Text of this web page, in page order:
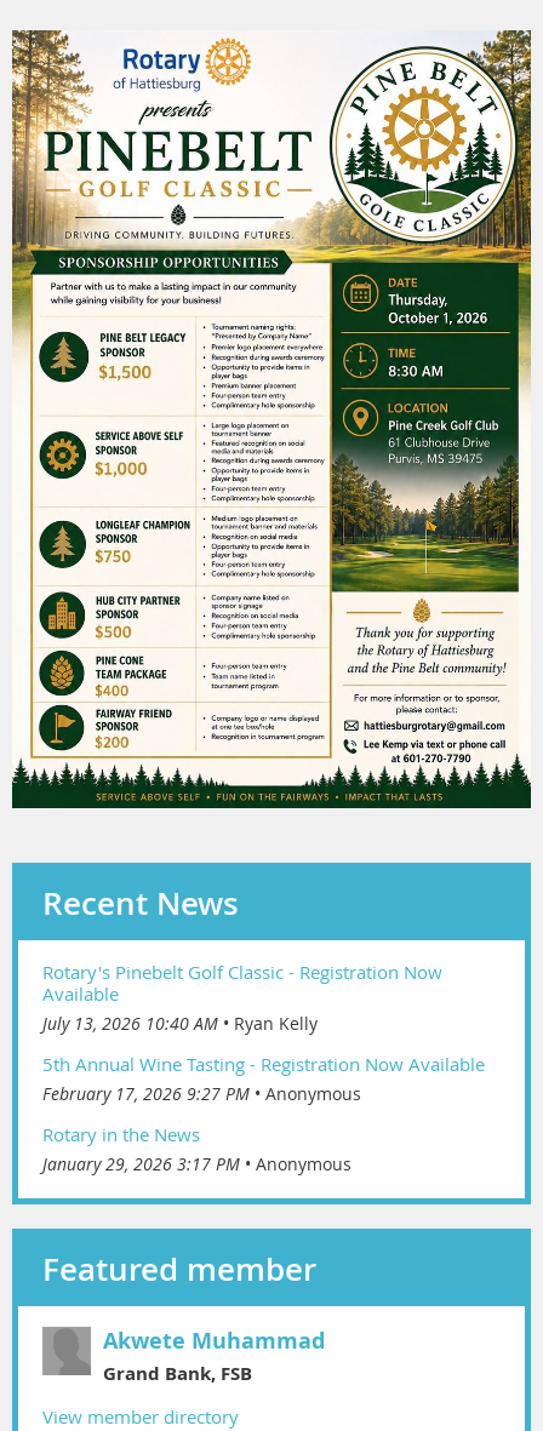
Recent News
Rotary's Pinebelt Golf Classic - Registration Now
Available
July 13, 2026 10:40 AM Ryan Kelly
5th Annual Wine Tasting - Registration Now Available
February 17, 2026 9:27 PM Anonymous
Rotary in the News
January 29, 2026 3:17 PM Anonymous
Featured member
Akwete Muhammad
Grand Bank, FSB
View member directory